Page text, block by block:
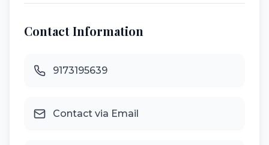
Contact Information
9173195639
Contact via Email